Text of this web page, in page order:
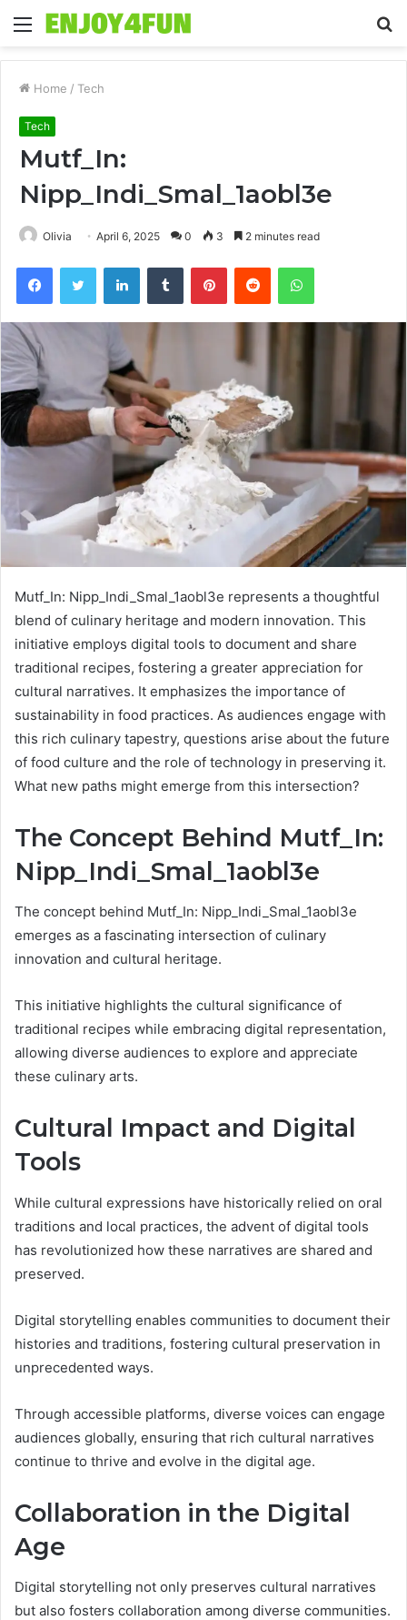
Menu
Home / Tech
Tech
Mutf_In:
Nipp_Indi_Smal_1aobl3e
Olivia April 6, 2025 0 3 2 minutes read
FacebookTwitter LinkedInTumblr PinterestReddit WhatsApp
Mutf_In: Nipp_Indi_Smal_1aobl3e represents a thoughtful
blend of culinary heritage and modern innovation. This
initiative employs digital tools to document and share
traditional recipes, fostering a greater appreciation for
cultural narratives. It emphasizes the importance of
sustainability in food practices. As audiences engage with
this rich culinary tapestry, questions arise about the future
of food culture and the role of technology in preserving it.
What new paths might emerge from this intersection?
The Concept Behind Mutf_In:
Nipp_Indi_Smal_1aobl3e
The concept behind Mutf_In: Nipp_Indi_Smal_1aobl3e
emerges as a fascinating intersection of culinary
innovation and cultural heritage.
This initiative highlights the cultural significance of
traditional recipes while embracing digital representation,
allowing diverse audiences to explore and appreciate
these culinary arts.
Cultural Impact and Digital
Tools
While cultural expressions have historically relied on oral
traditions and local practices, the advent of digital tools
has revolutionized how these narratives are shared and
preserved.
Digital storytelling enables communities to document their
histories and traditions, fostering cultural preservation in
unprecedented ways.
Through accessible platforms, diverse voices can engage
audiences globally, ensuring that rich cultural narratives
continue to thrive and evolve in the digital age.
Collaboration in the Digital
Age
Digital storytelling not only preserves cultural narratives
but also fosters collaboration among diverse communities.